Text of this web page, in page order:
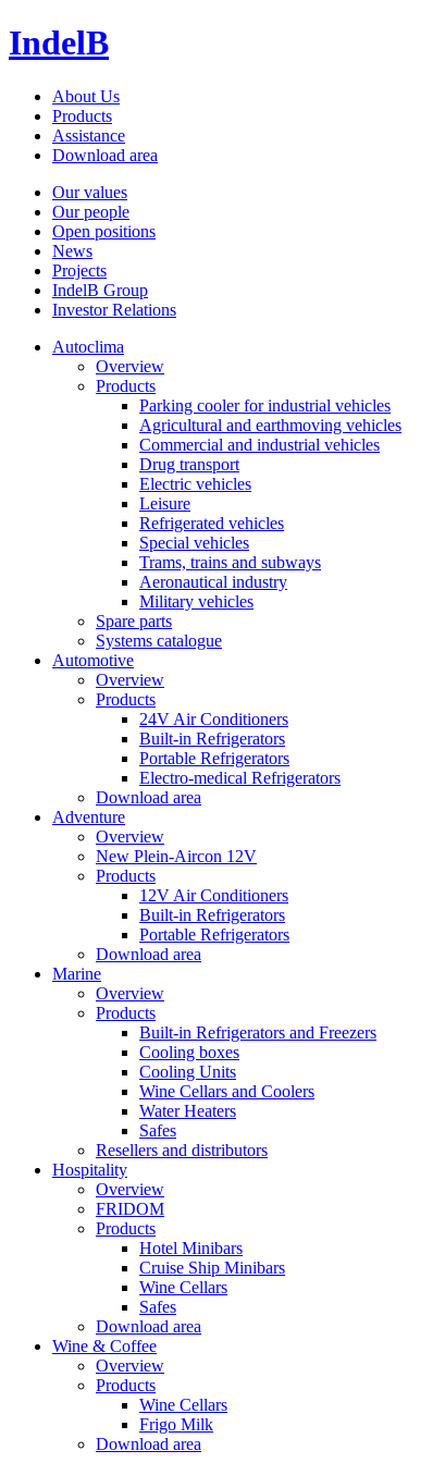
IndelB
About Us
Products
Assistance
Download area
Our values
Our people
Open positions
News
Projects
IndelB Group
Investor Relations
Autoclima
Overview
Products
Parking cooler for industrial vehicles
Agricultural and earthmoving vehicles
Commercial and industrial vehicles
Drug transport
Electric vehicles
Leisure
Refrigerated vehicles
Special vehicles
Trams, trains and subways
Aeronautical industry
Military vehicles
Spare parts
Systems catalogue
Automotive
Overview
Products
24V Air Conditioners
Built-in Refrigerators
Portable Refrigerators
Electro-medical Refrigerators
Download area
Adventure
Overview
New Plein-Aircon 12V
Products
12V Air Conditioners
Built-in Refrigerators
Portable Refrigerators
Download area
Marine
Overview
Products
Built-in Refrigerators and Freezers
Cooling boxes
Cooling Units
Wine Cellars and Coolers
Water Heaters
Safes
Resellers and distributors
Hospitality
Overview
FRIDOM
Products
Hotel Minibars
Cruise Ship Minibars
Wine Cellars
Safes
Download area
Wine & Coffee
Overview
Products
Wine Cellars
Frigo Milk
Download area